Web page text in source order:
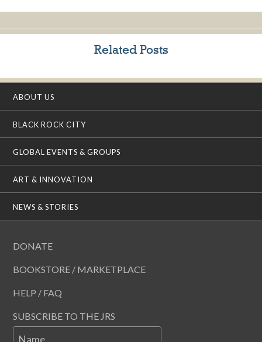
Related Posts
ABOUT US
BLACK ROCK CITY
GLOBAL EVENTS & GROUPS
ART & INNOVATION
NEWS & STORIES
DONATE
BOOKSTORE / MARKETPLACE
HELP / FAQ
SUBSCRIBE TO THE JRS
Name